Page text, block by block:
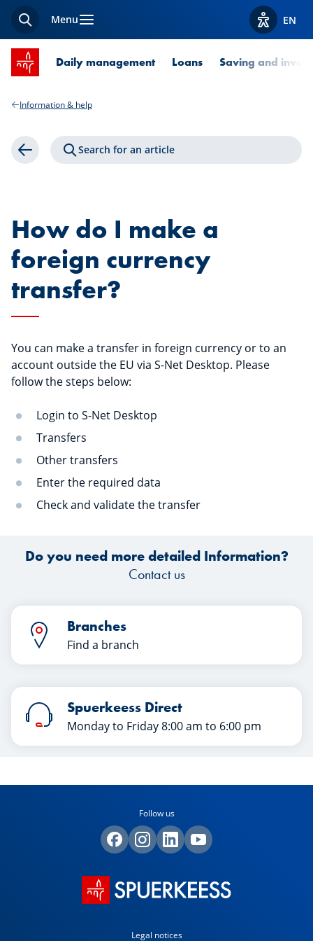
SearchMenu ViewEN
SPUERKEESS home
Daily management Loans Saving and
Information & help
Back Search for an article
How do I make a
foreign currency
transfer?
You can make a transfer in foreign currency or to an
account outside the EU via S-Net Desktop. Please
follow the steps below:
Login to S-Net Desktop
Transfers
Other transfers
Enter the required data
Check and validate the transfer
Do you need more detailed Information?
Contact us
Branches
Find a branch
Spuerkeess Direct
Monday to Friday 8:00 am to 6:00 pm
Follow us
Legal notices